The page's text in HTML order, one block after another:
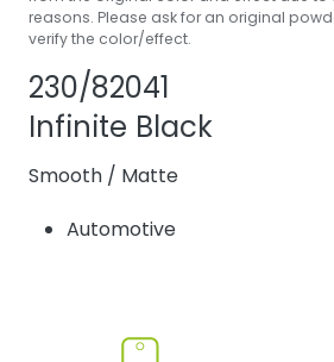
reasons. Please ask for an original
verify the color/effect.
230/82041
Infinite Black
Smooth / Matte
Automotive